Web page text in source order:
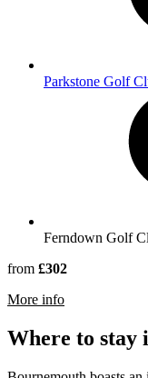
Parkstone Golf
Ferndown Golf
from £302
More information about
Where to stay